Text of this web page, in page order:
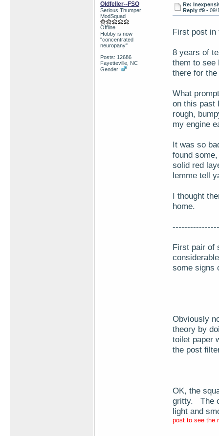
Oldfeller--FSO
Serious Thumper
ModSquad
Offline
Hobby is now
"concentrated
neuropany"
Posts: 12686
Fayetteville, NC
Gender:
Re:
Reply #9 -09/
First post
8 years of
them to see
there for
What
on this past
rough,
my engine
It was so
found
solid red
lemme tell
I thought
home.
First pair of
some signs
Obviously
theory by
toilet paper
the post
OK, the
gritty. The
light and
post to see the